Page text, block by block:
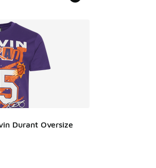
Durant Oversize